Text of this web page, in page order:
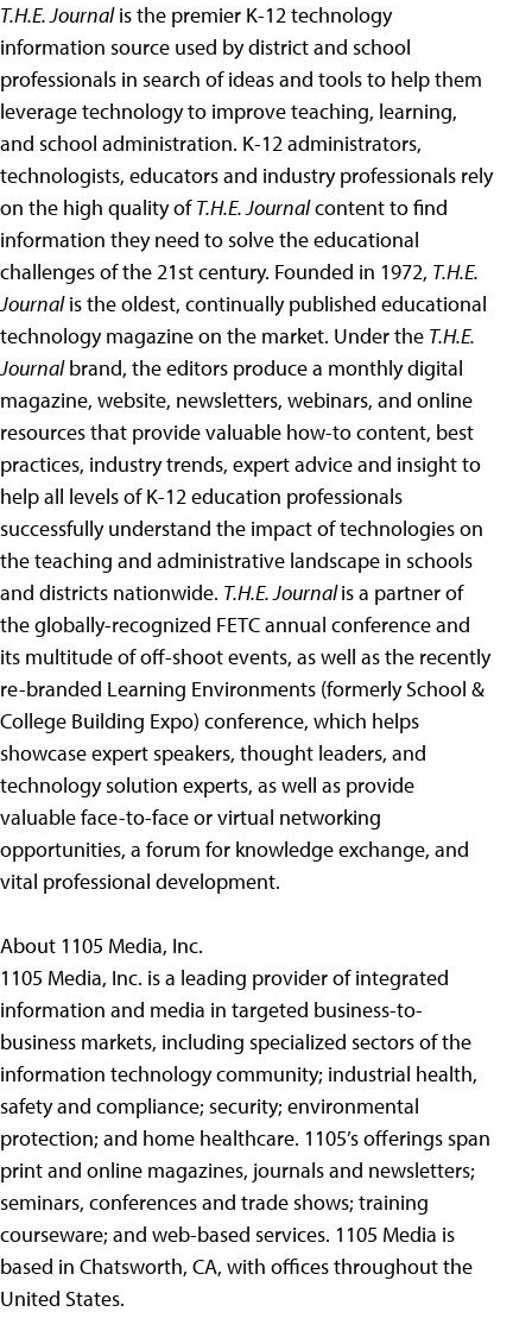
T.H.E. Journalis the premier K-12 technology
information source used by district and school
professionals in search of ideas and tools to help them
leverage technology to improve teaching, learning,
and school administration. K-12 administrators,
technologists, educators and industry professionals rely
on the high quality ofT.H.E. Journalcontent to find
information they need to solve the educational
challenges of the 21st century. Founded in 1972, T.H.E.
Journalis the oldest, continually published educational
technology magazine on the market. Under the T.H.E.
Journalbrand, the editors produce a monthly digital
magazine, website, newsletters, webinars, and online
resources that provide valuable how-to content, best
practices, industry trends, expert advice and insight to
help all levels of K-12 education professionals
successfully understand the impact of technologies on
the teaching and administrative landscape in schools
and districts nationwide. T.H.E. Journalis a partner of
the globally-recognized FETC annual conference and
its multitude of off-shoot events, as well as the recently
re-branded Learning Environments (formerly School &
College Building Expo) conference, which helps
showcase expert speakers, thought leaders, and
technology solution experts, as well as provide
valuable face-to-face or virtual networking
opportunities, a forum for knowledge exchange, and
vital professional development.
About 1105 Media, Inc.
1105 Media, Inc. is a leading provider of integrated
information and media in targeted business-to-
business markets, including specialized sectors of the
information technology community; industrial health,
safety and compliance; security; environmental
protection; and home healthcare. 1105’s offerings span
print and online magazines, journals and newsletters;
seminars, conferences and trade shows; training
courseware; and web-based services. 1105 Media is
based in Chatsworth, CA, with offices throughout the
United States.